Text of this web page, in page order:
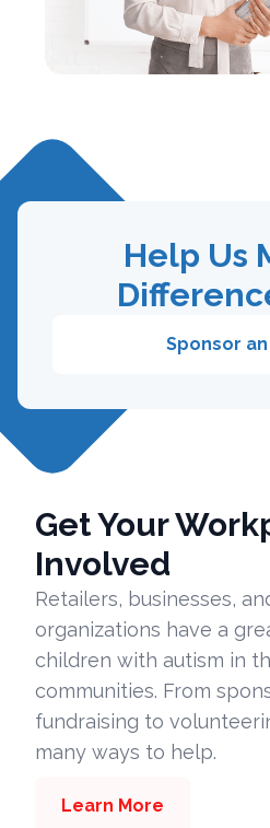
Help Us
Sponsor
Get Your
Involved
Retailers, businesses,
organizations have a
children with autism in
communities. From
fundraising to
many ways to help.
Learn More